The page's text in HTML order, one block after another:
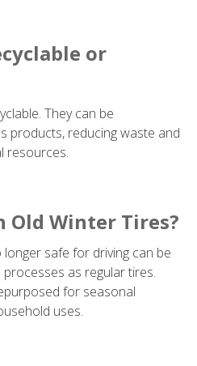
or
They can be
products, reducing waste and
resources.
Winter Tires?
safe for driving can be
as regular tires.
for seasonal
uses.